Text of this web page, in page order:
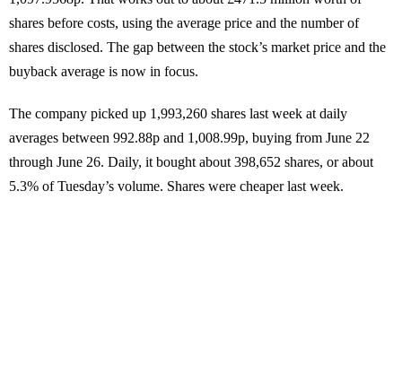
shares before costs, using the average price and the number of
shares disclosed. The gap between the stock’s market price and the
buyback average is now in focus.
The company picked up 1,993,260 shares last week at daily
averages between 992.88p and 1,008.99p, buying from June 22
through June 26. Daily, it bought about 398,652 shares, or about
5.3% of Tuesday’s volume. Shares were cheaper last week.